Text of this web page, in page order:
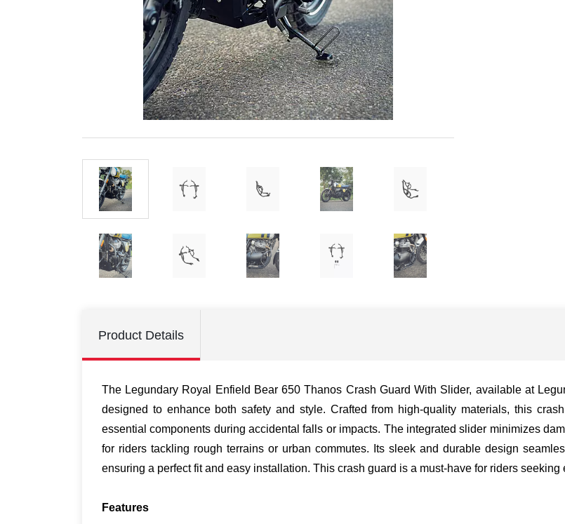
Product Details
The Legundary Royal Enfield Bear 650 Thanos Crash Guard With Slider, available at
designed to enhance both safety and style. Crafted from high-quality materials, this
essential components during accidental falls or impacts. The integrated slider minimizes
for riders tackling rough terrains or urban commutes. Its sleek and durable design
ensuring a perfect fit and easy installation. This crash guard is a must-have for riders
Features